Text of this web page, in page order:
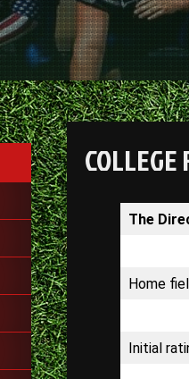
The
Home
Initial